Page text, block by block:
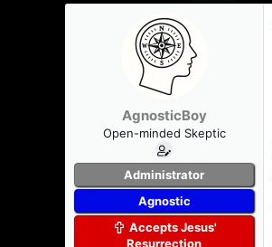
AgnosticBoy
Open-minded Skeptic
Administrator
Agnostic
Accepts Jesus'
Resurrection